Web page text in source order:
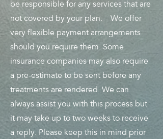
be responsible for any services that are
not covered by your plan. We offer
very flexible payment arrangements
should you require them. Some
insurance companies may also require
a pre-estimate to be sent before any
treatments are rendered. We can
always assist you with this process but
it may take up to two weeks to receive
a reply. Please keep this in mind prior